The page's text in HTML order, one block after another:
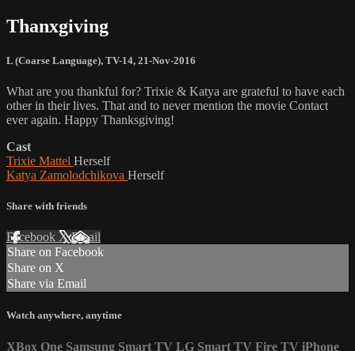
Thanxgiving
L (Coarse Language), TV-14, 21-Nov-2016
What are you thankful for? Trixie & Katya are grateful to have each
other in their lives. That and to never mention the movie Contact
ever again. Happy Thanksgiving!
Cast
Trixie Mattel Herself
Katya Zamolodchikova Herself
Share with friends
Facebook XEmail
Share on Facebook
Share on X
Share via Email
Watch anywhere, anytime
XBox One Samsung Smart TV LG Smart TV Fire TV iPhone